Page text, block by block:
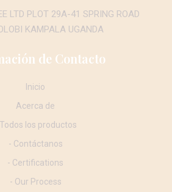
LTD PLOT 29A-41 SPRING ROAD
KAMPALA UGANDA
de Contacto
Inicio
Acerca de
los productos
- Contáctanos
- Certifications
- Our Process